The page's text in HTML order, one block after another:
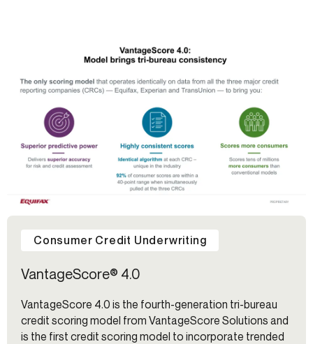
Consumer Credit Underwriting
VantageScore® 4.0
VantageScore 4.0 is the fourth-generation tri-bureau
credit scoring model from VantageScore Solutions and
is the first credit scoring model to incorporate trended